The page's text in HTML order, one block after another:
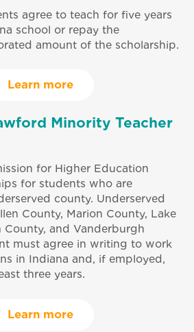
agree to teach for five years
school or repay the
amount of the scholarship.
Learn more
Minority Teacher
for Higher Education
for students who are
county. Underserved
County, Marion County, Lake
County, and Vanderburgh
must agree in writing to work
in Indiana and, if employed,
three years.
Learn more